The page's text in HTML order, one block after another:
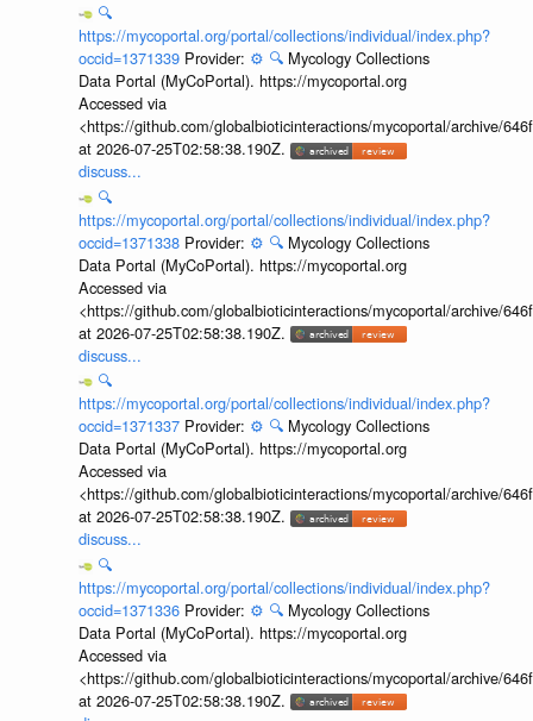
🔍
https://mycoportal.org/portal/collections/individual/index.php?
occid=1371339 Provider: ⚙️ 🔍 Mycology Collections
Data Portal (MyCoPortal). https://mycoportal.org
Accessed via
<https://github.com/globalbioticinteractions/mycoportal/archive/
at 2026-07-25T02:58:38.190Z.
discuss...
🔍
https://mycoportal.org/portal/collections/individual/index.php?
occid=1371338 Provider: ⚙️ 🔍 Mycology Collections
Data Portal (MyCoPortal). https://mycoportal.org
Accessed via
<https://github.com/globalbioticinteractions/mycoportal/archive/
at 2026-07-25T02:58:38.190Z.
discuss...
🔍
https://mycoportal.org/portal/collections/individual/index.php?
occid=1371337 Provider: ⚙️ 🔍 Mycology Collections
Data Portal (MyCoPortal). https://mycoportal.org
Accessed via
<https://github.com/globalbioticinteractions/mycoportal/archive/
at 2026-07-25T02:58:38.190Z.
discuss...
🔍
https://mycoportal.org/portal/collections/individual/index.php?
occid=1371336 Provider: ⚙️ 🔍 Mycology Collections
Data Portal (MyCoPortal). https://mycoportal.org
Accessed via
<https://github.com/globalbioticinteractions/mycoportal/archive/
at 2026-07-25T02:58:38.190Z.